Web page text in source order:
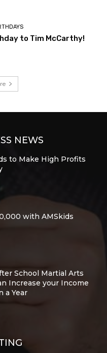
to Tim McCarthy!
NEWS
to Make High Profits
with AMSkids
School Martial Arts
Increase your Income
a Year